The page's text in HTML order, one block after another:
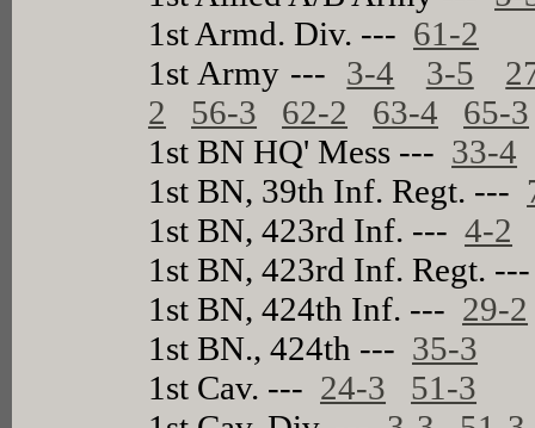
1st Armd. Div. --- 61-2
1st Army --- 3-4 3-5
2
56-3 62-2 63-4
65-3
1st BN HQ' Mess --- 33-4
1st BN, 39th Inf. Regt. ---
1st BN, 423rd Inf. ---4-2
1st BN, 423rd Inf. Regt.
1st BN, 424th Inf. --- 29-2
1st BN., 424th --- 35-3
1st Cav. --- 24-3
51-3